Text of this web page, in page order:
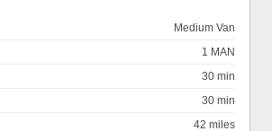
Medium Van
1 MAN
30 min
30 min
42 miles